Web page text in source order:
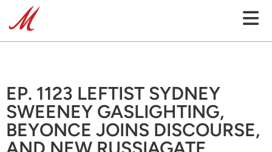
EP. 1123 LEFTIST SYDNEY
SWEENEY GASLIGHTING,
BEYONCE JOINS DISCOURSE,